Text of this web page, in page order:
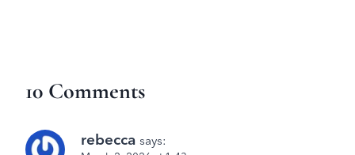
10 Comments
rebecca says: